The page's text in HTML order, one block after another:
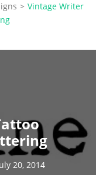
> Vintage Writer
20, 2014